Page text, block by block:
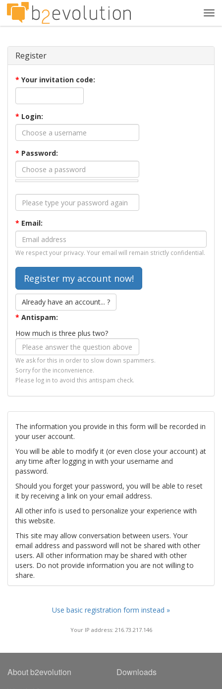
Register
* Your invitation code:
* Login:
* Password:
* Email:
We respect your privacy. Your email will remain strictly confidential.
Already have an account... ?
* Antispam:
How much is three plus two?
We ask for this in order to slow down spammers.
Sorry for the inconvenience.
Please log in to avoid this antispam check.
The information you provide in this form will be recorded in
your user account.
You will be able to modify it (or even close your account) at
any time after logging in with your username and
password.
Should you forget your password, you will be able to reset
it by receiving a link on your email address.
All other info is used to personalize your experience with
this website.
This site may allow conversation between users. Your
email address and password will not be shared with other
users. All other information may be shared with other
users. Do not provide information you are not willing to
share.
Use basic registration form instead »
Your IP address: 216.73.217.146
About b2evolution Downloads